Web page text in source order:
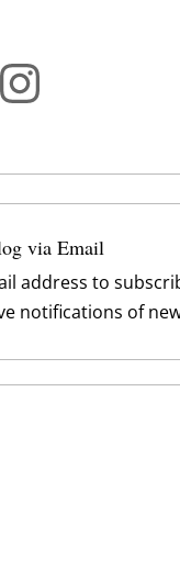
Instagram
via Email
address to
notifications of